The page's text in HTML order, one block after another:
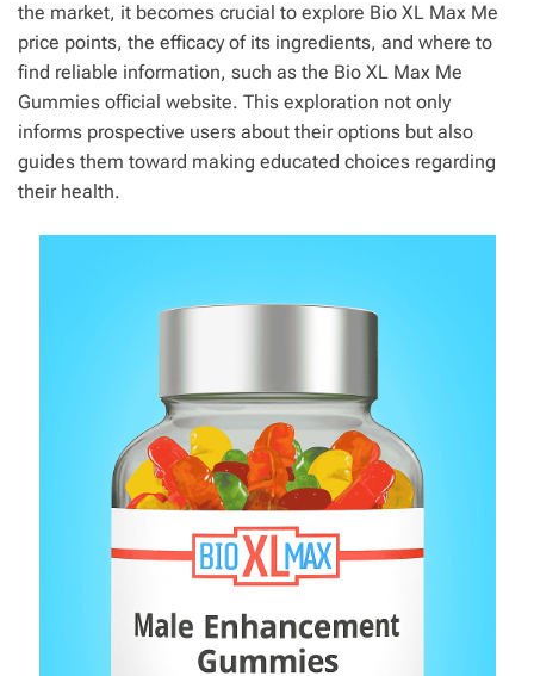
the market, it becomes crucial to explore Bio XL Max Me
price points, the efficacy of its ingredients, and where to
find reliable information, such as the Bio XL Max Me
Gummies official website. This exploration not only
informs prospective users about their options but also
guides them toward making educated choices regarding
their health.